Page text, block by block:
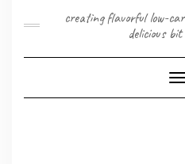
creating flavorful low-
delicious